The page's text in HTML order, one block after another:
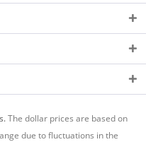
The dollar prices are based on
due to fluctuations in the